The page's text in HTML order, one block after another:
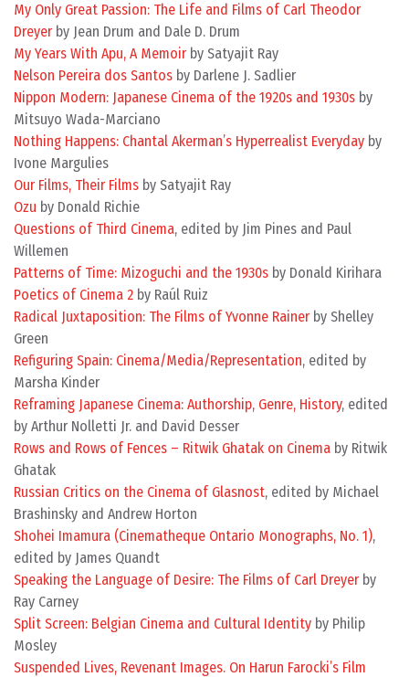
My Only Great Passion: The Life and Films of Carl Theodor
Dreyerby Jean Drum and Dale D. Drum
My Years With Apu, A Memoirby Satyajit Ray
Nelson Pereira dos Santos by Darlene J. Sadlier
Nippon Modern: Japanese Cinema of the 1920s and 1930s by
Mitsuyo Wada-Marciano
Nothing Happens: Chantal Akerman’s Hyperrealist Everyday by
Ivone Margulies
Our Films, Their Films by Satyajit Ray
Ozu by Donald Richie
Questions of Third Cinema, edited by Jim Pines and Paul
Willemen
Patterns of Time: Mizoguchi and the 1930s by Donald Kirihara
Poetics of Cinema 2 by Raúl Ruiz
Radical Juxtaposition: The Films of Yvonne Rainerby Shelley
Green
Refiguring Spain: Cinema/Media/Representation, edited by
Marsha Kinder
Reframing Japanese Cinema: Authorship, Genre, History, edited
by Arthur Nolletti Jr. and David Desser
Rows and Rows of Fences – Ritwik Ghatak on Cinema by Ritwik
Ghatak
Russian Critics on the Cinema of Glasnost, edited by Michael
Brashinsky and Andrew Horton
Shohei Imamura (Cinematheque Ontario Monographs, No. 1),
edited by James Quandt
Speaking the Language of Desire: The Films of Carl Dreyerby
Ray Carney
Split Screen: Belgian Cinema and Cultural Identity by Philip
Mosley
Suspended Lives, Revenant Images. On Harun Farocki’s Film